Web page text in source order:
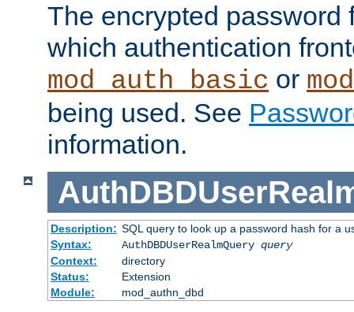
The encrypted password
which authentication
mod_auth_basic or
being used. See
information.
Description: SQL query to look up a password hash for a
Syntax:
AuthDBDUserRealmQuery query
Context:
directory
Status:
Extension
Module:
mod_authn_dbd